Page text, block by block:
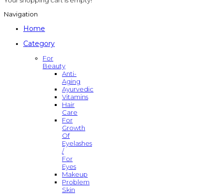
Navigation
Home
Category
For
Beauty
Anti-
Aging
Ayurvedic
Vitamins
Hair
Care
For
Growth
Of
Eyelashes
/
For
Eyes
Makeup
Problem
Skin